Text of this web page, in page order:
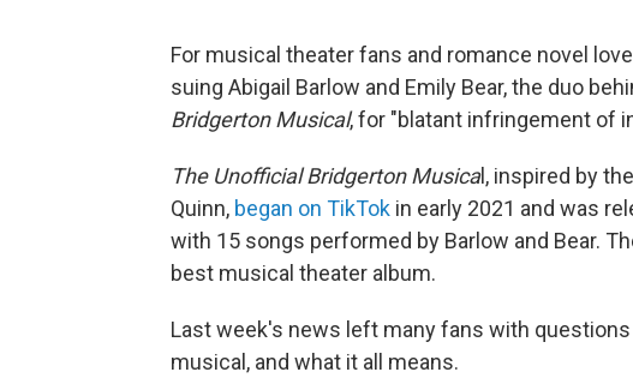
For musical theater fans and romance novel
suing Abigail Barlow and Emily Bear, the duo
Bridgerton Musical, for "blatant infringement of
The Unofficial Bridgerton Musical, inspired by
Quinn, began on TikTok in early 2021 and was
with 15 songs performed by Barlow and Bear.
best musical theater album.
Last week's news left many fans with
musical, and what it all means.